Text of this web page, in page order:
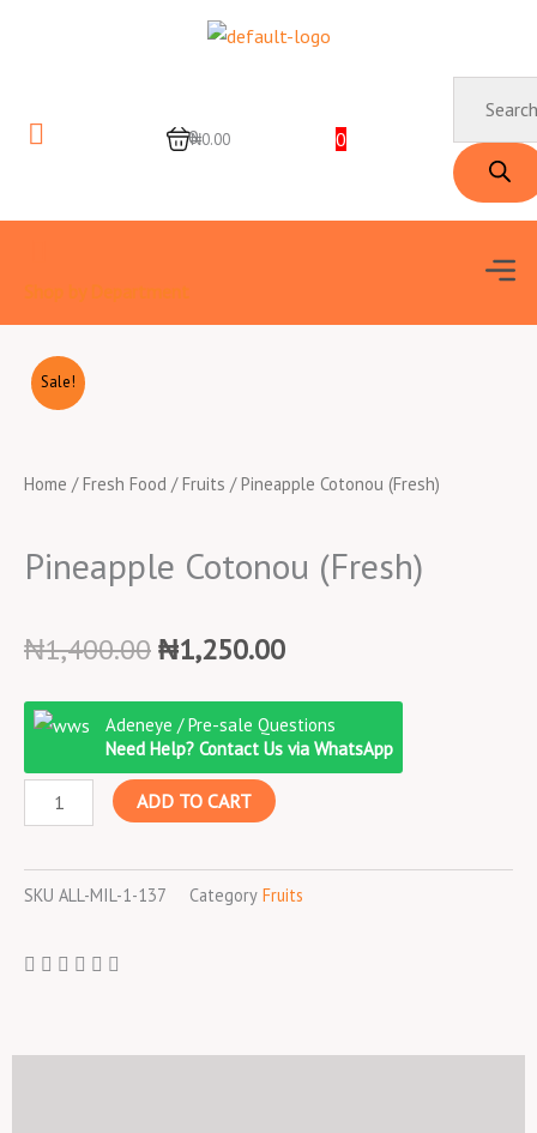
0
₦0.00 0
search
Sale!
Home /Fresh Food /Fruits / Pineapple Cotonou (Fresh)
Pineapple Cotonou (Fresh)
₦1,400.00Original
was:
₦1,400.00.
₦1,250.00Current
is:
₦1,250.00.
Adeneye / Pre-sale Questions
Need Help? Contact Us via WhatsApp
Pineapple
(Fresh)
quantity
ADD TO CART
SKU ALL-MIL-1-137 Category Fruits